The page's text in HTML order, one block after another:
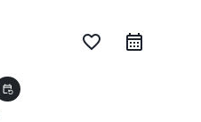
favorite_border
event_repeat